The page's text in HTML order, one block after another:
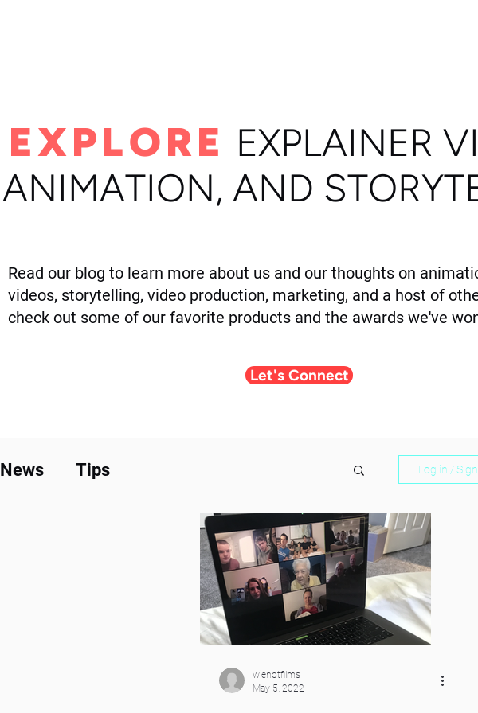
EXPLORE EXPLAINER
ANIMATION, AND
Read our blog to learn more about us and our thoughts on
videos, storytelling, video production, marketing, and a host of
check out some of our favorite products and the awards we've
Let's Connect
News Tips Log in /
wienotfilms
May 5, 2022